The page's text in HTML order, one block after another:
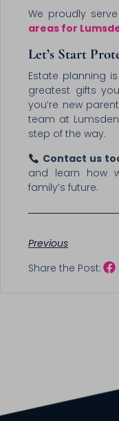
We proudly
areas for
Let’s Start
Estate planning
greatest gifts
you’re new
team at
step of the way.
Contact us
and learn how
family’s future.
Previous
Share the Post: